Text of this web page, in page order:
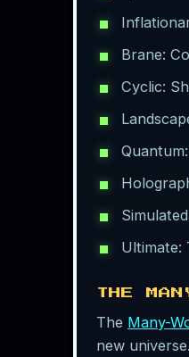
Brane:
Cyclic:
Ultimate:
THE
The Many-
new